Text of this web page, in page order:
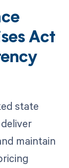
Act
state
maintain